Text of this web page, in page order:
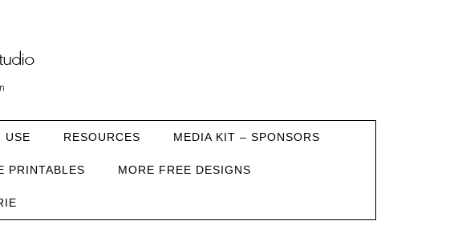
USE RESOURCES MEDIA KIT – SPONSORS
PRINTABLES MORE FREE DESIGNS